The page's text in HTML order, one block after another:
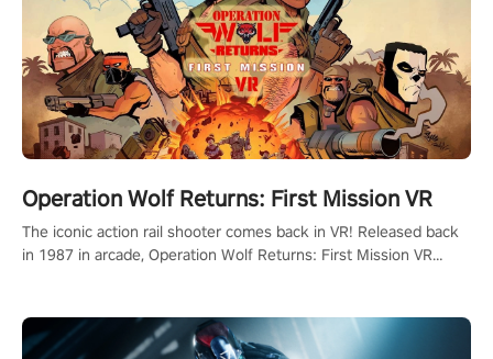
Operation Wolf Returns: First Mission VR
The iconic action rail shooter comes back in VR! Released back
in 1987 in arcade, Operation Wolf Returns: First Mission VR